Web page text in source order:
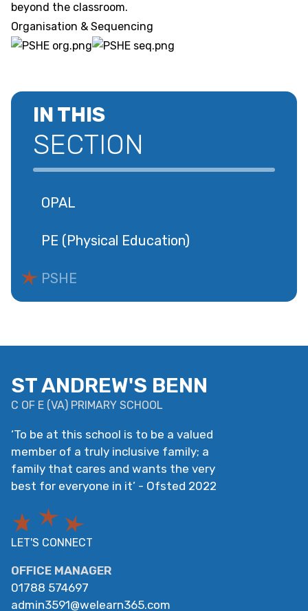
beyond the classroom.
Organisation & Sequencing
IN THIS
SECTION
OPAL
PE (Physical Education)
PSHE
ST ANDREW'S BENN
C OF E (VA) PRIMARY SCHOOL
‘To be at this school is to be a valued
member of a truly inclusive family; a
family that cares and wants the very
best for everyone in it’ - Ofsted 2022
LET'S CONNECT
OFFICE MANAGER
01788 574697
admin3591@welearn365.com